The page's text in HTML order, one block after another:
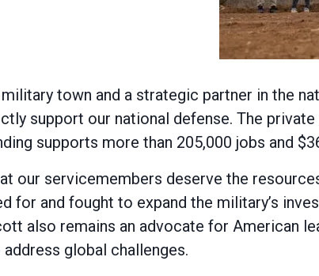
town and a strategic partner in the
support our national defense. The
supports more than 205,000 jobs and
our servicemembers deserve the
for and fought to expand the military’s
also remains an advocate for American
global challenges.